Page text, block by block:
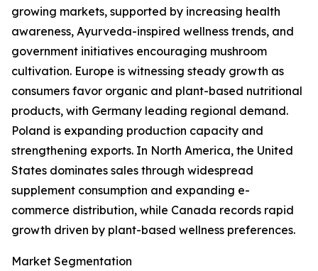
growing markets, supported by increasing health
awareness, Ayurveda-inspired wellness trends, and
government initiatives encouraging mushroom
cultivation. Europe is witnessing steady growth as
consumers favor organic and plant-based nutritional
products, with Germany leading regional demand.
Poland is expanding production capacity and
strengthening exports. In North America, the United
States dominates sales through widespread
supplement consumption and expanding e-
commerce distribution, while Canada records rapid
growth driven by plant-based wellness preferences.
Market Segmentation